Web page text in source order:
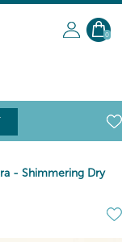
0
- Shimmering Dry